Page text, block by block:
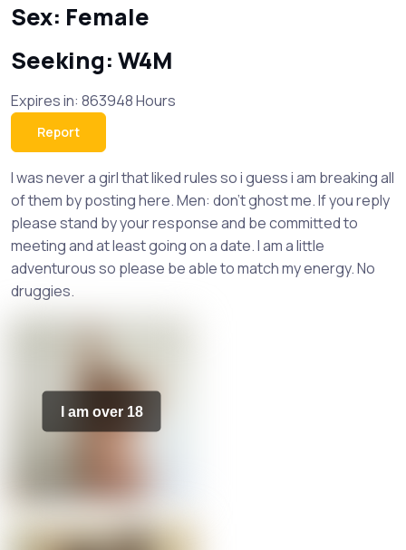
Sex: Female
Seeking: W4M
Expires in: 863948 Hours
Report
I was never a girl that liked rules so i guess i am breaking all
of them by posting here. Men: don't ghost me. If you reply
please stand by your response and be committed to
meeting and at least going on a date. I am a little
adventurous so please be able to match my energy. No
druggies.
I am over 18